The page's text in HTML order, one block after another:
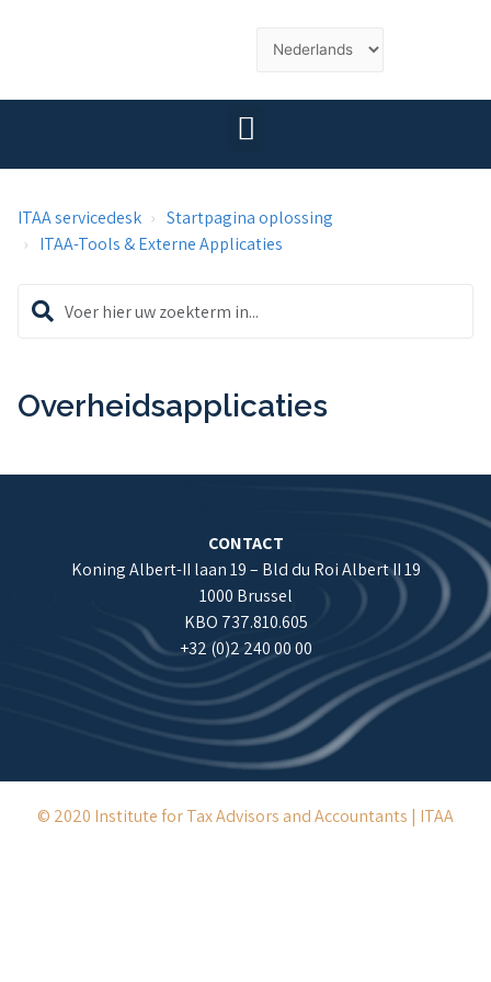
ITAA servicedesk
Startpagina oplossing
ITAA-Tools & Externe Applicaties
Overheidsapplicaties
CONTACT
Koning Albert-II laan 19 – Bld du Roi Albert II 19
1000 Brussel
KBO 737.810.605
+32 (0)2 240 00 00
© 2020 Institute for Tax Advisors and Accountants | ITAA